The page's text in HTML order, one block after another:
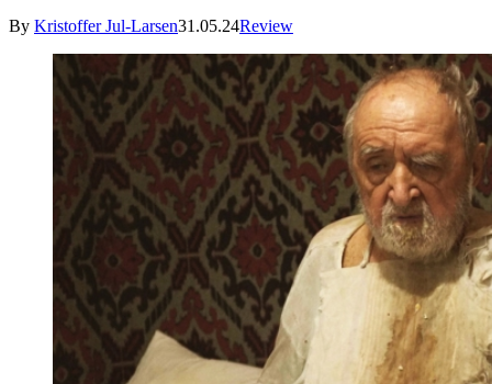
By Kristoffer Jul-Larsen31.05.24Review